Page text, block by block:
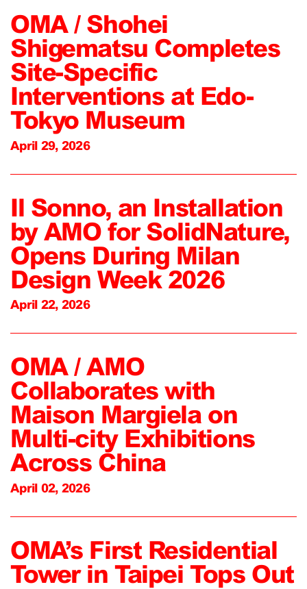
OMA / Shohei
Shigematsu Completes
Site-Specific
Interventions at Edo-
Tokyo Museum
April 29, 2026
Il Sonno, an Installation
by AMO for SolidNature,
Opens During Milan
Design Week 2026
April 22, 2026
OMA / AMO
Collaborates with
Maison Margiela on
Multi-city Exhibitions
Across China
April 02, 2026
OMA’s First Residential
Tower in Taipei Tops Out